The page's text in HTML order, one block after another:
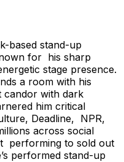
based stand-up
for his sharp
stage presence.
a room with his
candor with dark
him critical
Deadline, NPR,
across social
performing to sold out
performed stand-up